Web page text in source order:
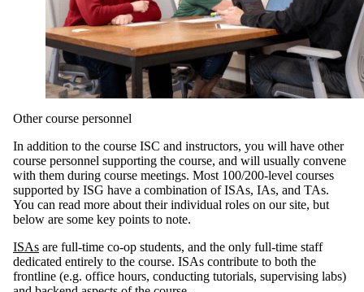
Other course personnel
In addition to the course ISC and instructors, you will have other
course personnel supporting the course, and will usually convene
with them during course meetings. Most 100/200-level courses
supported by ISG have a combination of ISAs, IAs, and TAs.
You can read more about their individual roles on our site, but
below are some key points to note.
ISAs are full-time co-op students, and the only full-time staff
dedicated entirely to the course. ISAs contribute to both the
frontline (e.g. office hours, conducting tutorials, supervising labs)